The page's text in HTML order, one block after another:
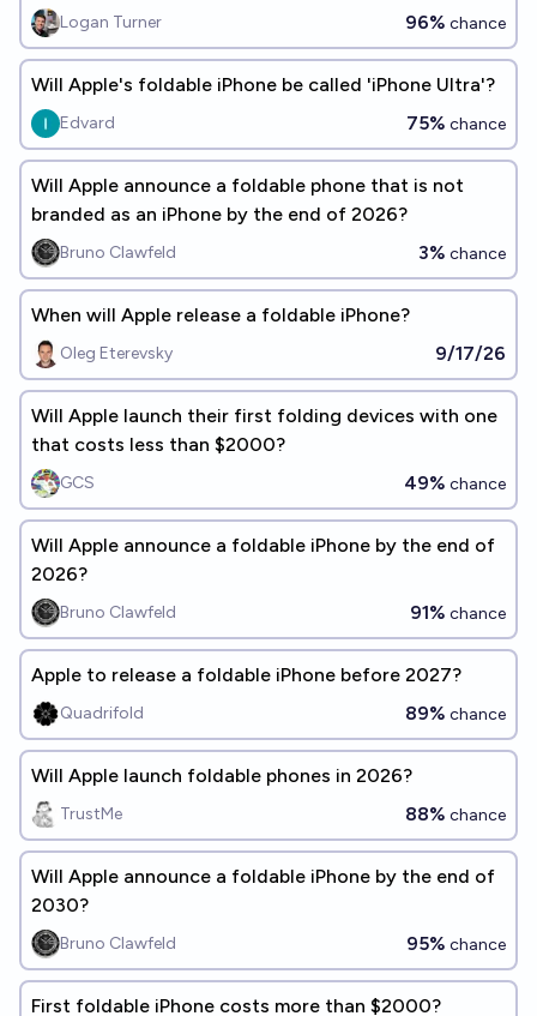
Logan Turner 96% chance
Will Apple's foldable iPhone be called 'iPhone Ultra'?
Edvard 75% chance
Will Apple announce a foldable phone that is not
branded as an iPhone by the end of 2026?
Bruno Clawfeld 3% chance
When will Apple release a foldable iPhone?
Oleg Eterevsky 9/17/26
Will Apple launch their first folding devices with one
that costs less than $2000?
GCS 49% chance
Will Apple announce a foldable iPhone by the end of
2026?
Bruno Clawfeld 91% chance
Apple to release a foldable iPhone before 2027?
Quadrifold 89% chance
Will Apple launch foldable phones in 2026?
TrustMe 88% chance
Will Apple announce a foldable iPhone by the end of
2030?
Bruno Clawfeld 95% chance
First foldable iPhone costs more than $2000?